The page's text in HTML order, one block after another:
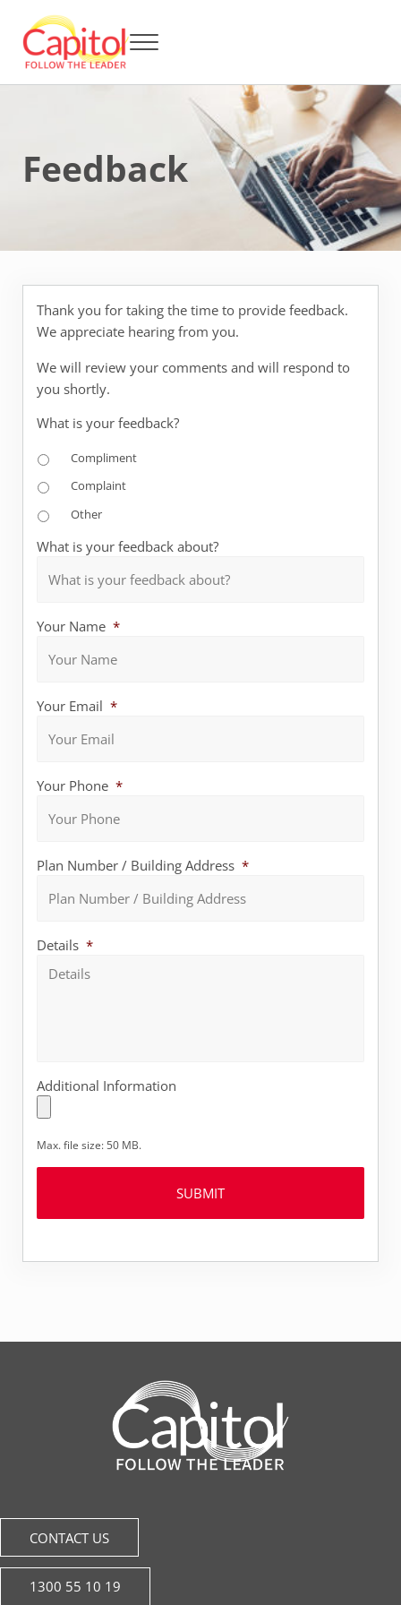
Capitol BCA - Follow the Leader
Strata Title Management and Body Corporate Administration
Menu
Feedback
Thank you for taking the time to provide feedback.
We appreciate hearing from you.
We will review your comments and will respond to
you shortly.
What is your feedback?
Compliment
Complaint
Other
What is your feedback about?
Your Name *
Your Email *
Your Phone *
Plan Number / Building Address *
Details *
Additional Information
Max. file size: 50 MB.
CONTACT US
1300 55 10 19